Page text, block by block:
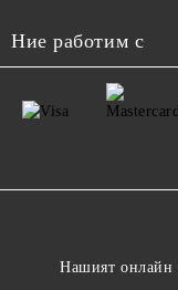
Ние работим с
Нашият онлайн